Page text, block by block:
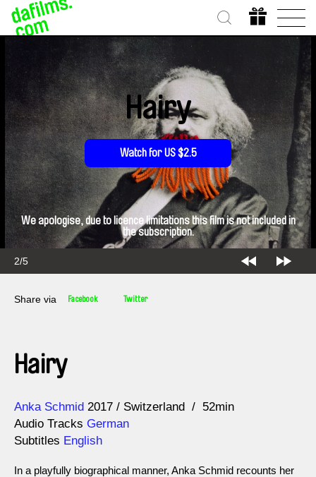
2/5
Hairy
Watch for US $2.5
We apologise, due to licence limitations this film is not included in
the subscription.
Share via Facebook Twitter
Hairy
Direction
Anka Schmid
Year 2017 Switzerland
52min
Audio Tracks German
Subtitles English
In a playfully biographical manner, Anka Schmid recounts her